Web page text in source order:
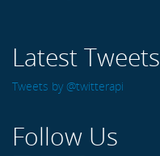
Latest Tweets
Tweets by @twitterapi
Follow Us